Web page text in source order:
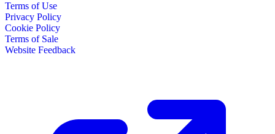
Terms of Use
Privacy Policy
Cookie Policy
Terms of Sale
Website Feedback